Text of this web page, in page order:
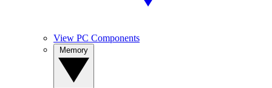
View PC Components